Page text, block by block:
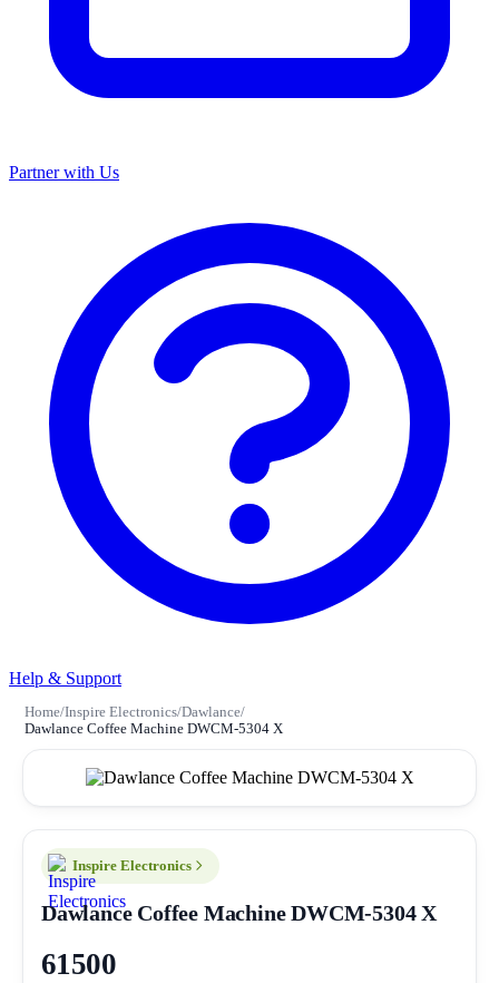
Partner with Us
Help & Support
Home/Inspire Electronics/Dawlance/
Dawlance Coffee Machine DWCM-5304 X
Inspire Electronics
Dawlance Coffee Machine DWCM-5304 X
61500